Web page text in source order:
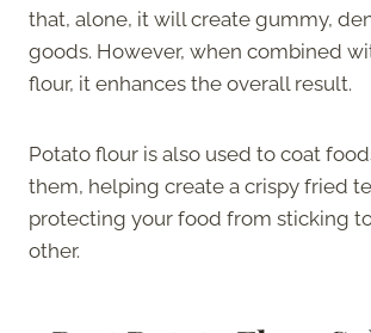
that, alone, it will create gummy,
goods. However, when combined
flour, it enhances the overall result.
Potato flour is also used to coat
them, helping create a crispy fried
protecting your food from sticking
other.